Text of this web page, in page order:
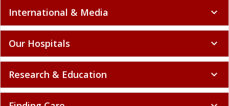
International & Media expand_more
Our Hospitals expand_more
Research & Education expand_more